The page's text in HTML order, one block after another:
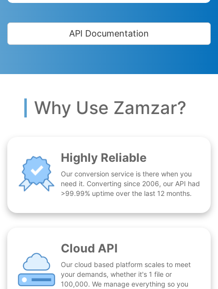
API Documentation
Why Use Zamzar?
Highly Reliable
Our conversion service is there when you
need it. Converting since 2006, our API had
>99.99% uptime over the last 12 months.
Cloud API
Our cloud based platform scales to meet
your demands, whether it's 1 file or
100,000. We manage everything so you